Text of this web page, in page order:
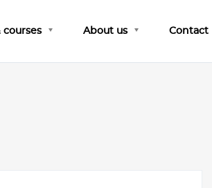
courses About us Contact